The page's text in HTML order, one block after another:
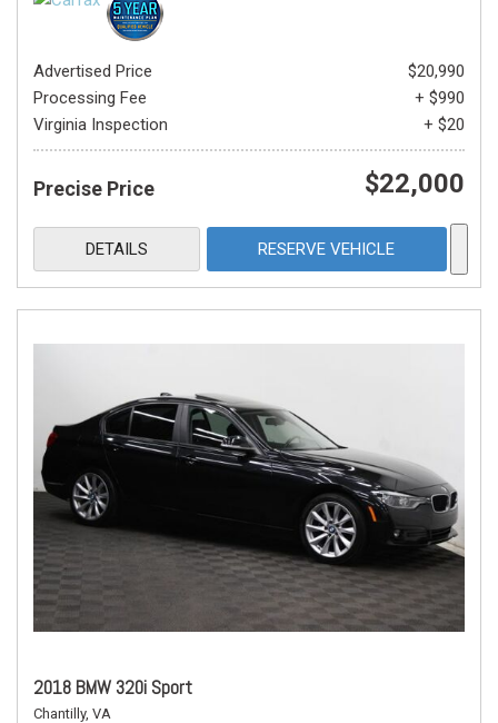
Advertised Price
$20,990
Processing Fee
+ $990
Virginia Inspection
+ $20
Precise Price $22,000
DETAILS RESERVE VEHICLE
2018 BMW 320i Sport
Chantilly, VA